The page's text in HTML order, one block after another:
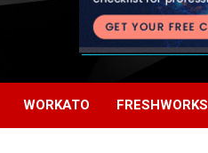
WORKATO FRESHWORKS